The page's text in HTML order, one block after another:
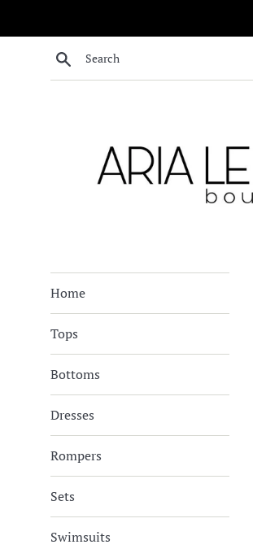
Search
Home
Tops
Bottoms
Dresses
Rompers
Sets
Swimsuits